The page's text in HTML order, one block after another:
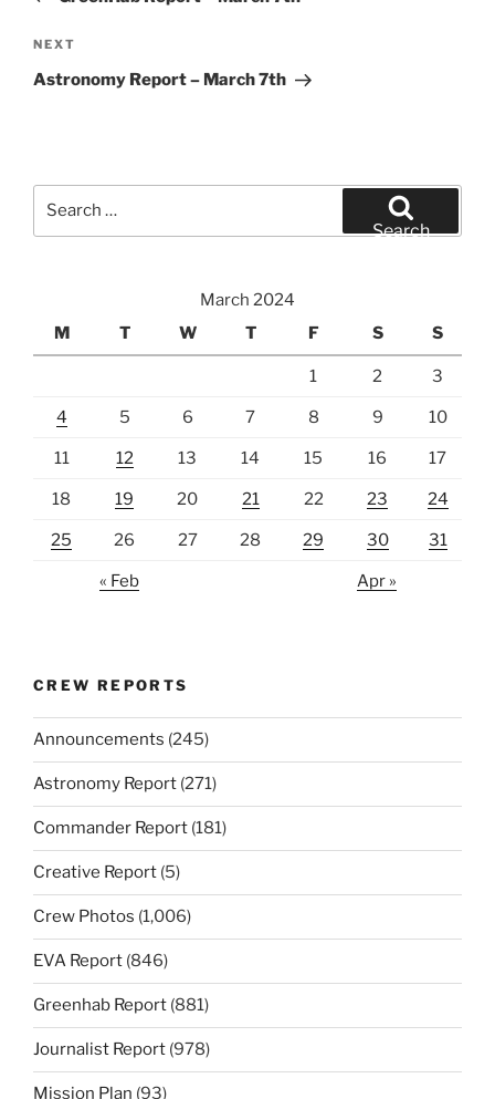
Next
Post
NEXT
Astronomy Report – March 7th
Search
March 2024
M
T W T F S S
1 2 3
4 5 6 7 8 9 10
11 12 13 14 15 16 17
18 19 20 21 22 23 24
25 26 27 28 29 30 31
« Feb Apr »
CREW REPORTS
Announcements (245)
Astronomy Report (271)
Commander Report (181)
Creative Report (5)
Crew Photos (1,006)
EVA Report (846)
Greenhab Report (881)
Journalist Report (978)
Mission Plan (93)